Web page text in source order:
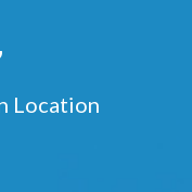
Location